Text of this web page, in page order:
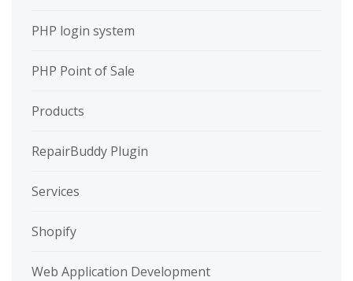
PHP login system
PHP Point of Sale
Products
RepairBuddy Plugin
Services
Shopify
Web Application Development